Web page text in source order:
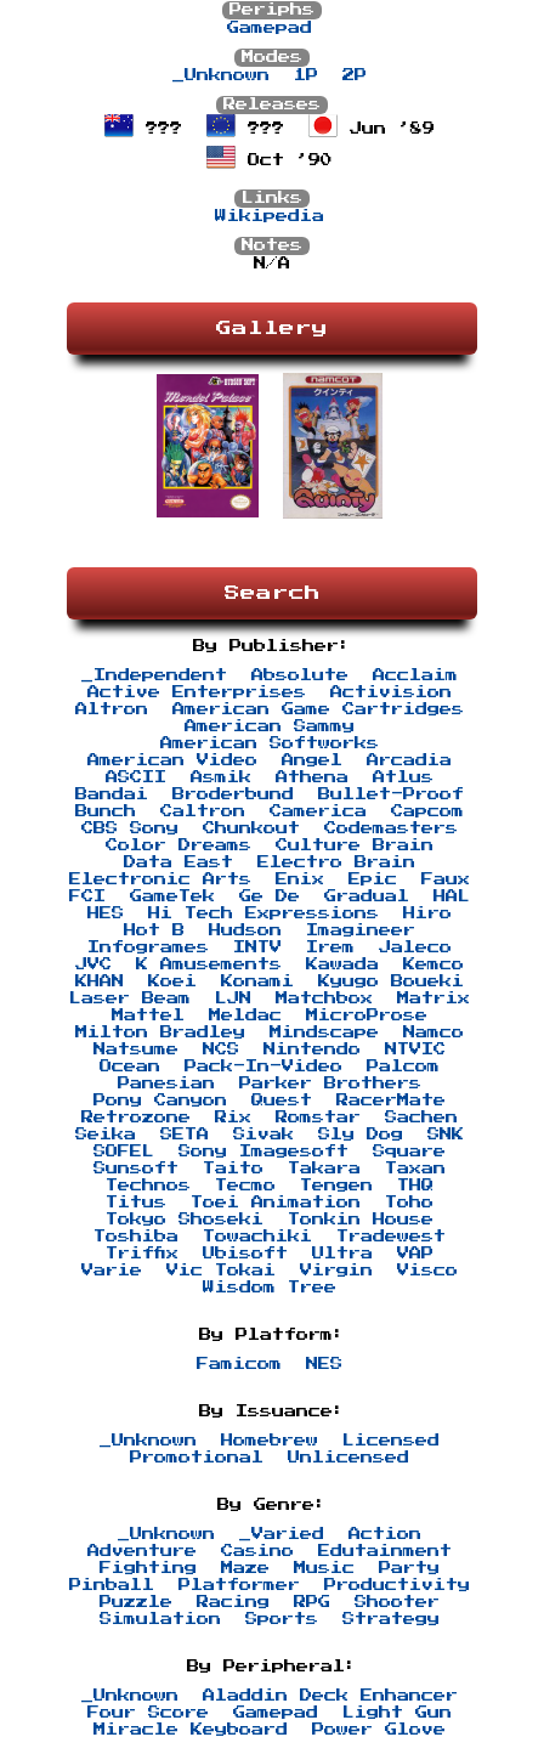
Periphs
Gamepad
Modes
_Unknown
1P 2P
Releases
???
??? Jun ’89
Oct ’90
Links
Wikipedia
Notes
N/A
Gallery
Search
By Publisher:
_Independent Absolute
Acclaim
Active Enterprises
Activision
Altron
American Game Cartridges
American Sammy
American Softworks
American Video
Angel
Arcadia
ASCII
Asmik Athena
Atlus
Bandai
Broderbund
Bullet-Proof
Bunch
Caltron Camerica
Capcom
CBS Sony
Chunkout
Codemasters
Color Dreams
Culture Brain
Data East
Electro Brain
Electronic Arts
Enix Epic
Faux
FCI
GameTek Ge De Gradual
HAL
HES
Hi Tech Expressions
Hiro
Hot B
Hudson
Imagineer
Infogrames
INTV Irem
Jaleco
JVC
K Amusements Kawada
Kemco
KHAN
Koei Konami
Kyugo Boueki
Laser Beam
LJN Matchbox
Matrix
Mattel
Meldac
MicroProse
Milton Bradley
Mindscape
Namco
Natsume
NCS Nintendo
NTVIC
Ocean
Pack-In-Video
Palcom
Panesian
Parker Brothers
Pony Canyon
Quest
RacerMate
Retrozone
Rix Romstar
Sachen
Seika
SETA Sivak Sly Dog
SNK
SOFEL
Sony Imagesoft
Square
Sunsoft
Taito Takara
Taxan
Technos
Tecmo Tengen
THQ
Titus
Toei Animation
Toho
Tokyo Shoseki
Tonkin House
Toshiba
Towachiki
Tradewest
Triffix
Ubisoft Ultra
VAP
Varie
Vic Tokai Virgin
Visco
Wisdom Tree
By Platform:
Famicom NES
By Issuance:
_Unknown Homebrew
Licensed
Promotional
Unlicensed
By Genre:
_Unknown _Varied
Action
Adventure
Casino
Edutainment
Fighting
Maze Music
Party
Pinball
Platformer
Productivity
Puzzle
Racing RPG
Shooter
Simulation
Sports Strategy
By Peripheral:
_Unknown
Aladdin Deck Enhancer
Four Score
Gamepad
Light Gun
Miracle Keyboard
Power Glove